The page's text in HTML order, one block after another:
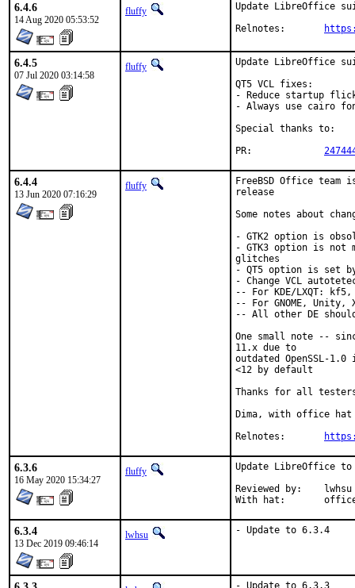
6.4.6
14 Aug 2020 05:53:52
fluffy
Update LibreOffice
6.4.5
07 Jul 2020 03:14:58
fluffy
Update LibreOffice
QT5 VCL fixes:
- Reduce startup
- Always use cairo
Special thanks to:	tijl
6.4.4
13 Jun 2020 07:16:29
fluffy
FreeBSD Office
release
Some notes about
- GTK2 option is
- GTK3 option is not
glitches
- QT5 option is set
- Change VCL
-- For KDE/LXQT:
-- For GNOME, Unity,
-- All other DE
One small note --
11.x due to
outdated OpenSSL-
<12 by default
Thanks for all
Dima, with office hat
6.3.6
16 May 2020 15:34:27
fluffy
Update LibreOffice
Reviewed by:	lwhsu
With hat:
6.3.4
13 Dec 2019 09:46:14
lwhsu - Update to 6.3.4
- Update to 6.3.3